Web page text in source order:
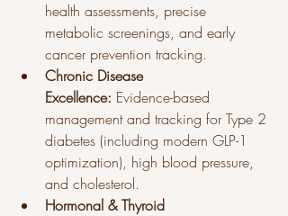
health assessments, precise
metabolic screenings, and early
cancer prevention tracking.
Chronic Disease
Excellence: Evidence-based
management and tracking for Type 2
diabetes (including modern GLP-1
optimization), high blood pressure,
and cholesterol.
Hormonal & Thyroid